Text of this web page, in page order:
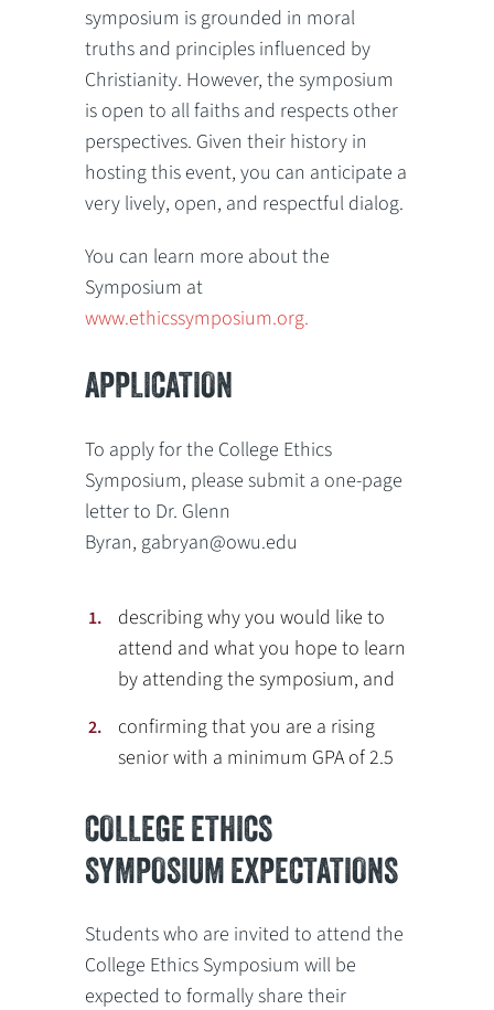
symposium is grounded in moral
truths and principles influenced by
Christianity. However, the symposium
is open to all faiths and respects other
perspectives. Given their history in
hosting this event, you can anticipate a
very lively, open, and respectful dialog.
You can learn more about the
Symposium at
www.ethicssymposium.org.
APPLICATION
To apply for the College Ethics
Symposium, please submit a one-page
letter to Dr. Glenn
Byran, gabryan@owu.edu
describing why you would like to
attend and what you hope to learn
by attending the symposium, and
confirming that you are a rising
senior with a minimum GPA of 2.5
COLLEGE ETHICS
SYMPOSIUM EXPECTATIONS
Students who are invited to attend the
College Ethics Symposium will be
expected to formally share their